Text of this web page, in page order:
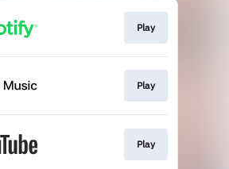
Play
Play
Play